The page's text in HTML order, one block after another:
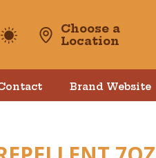
Choose a
Location
Brand Website